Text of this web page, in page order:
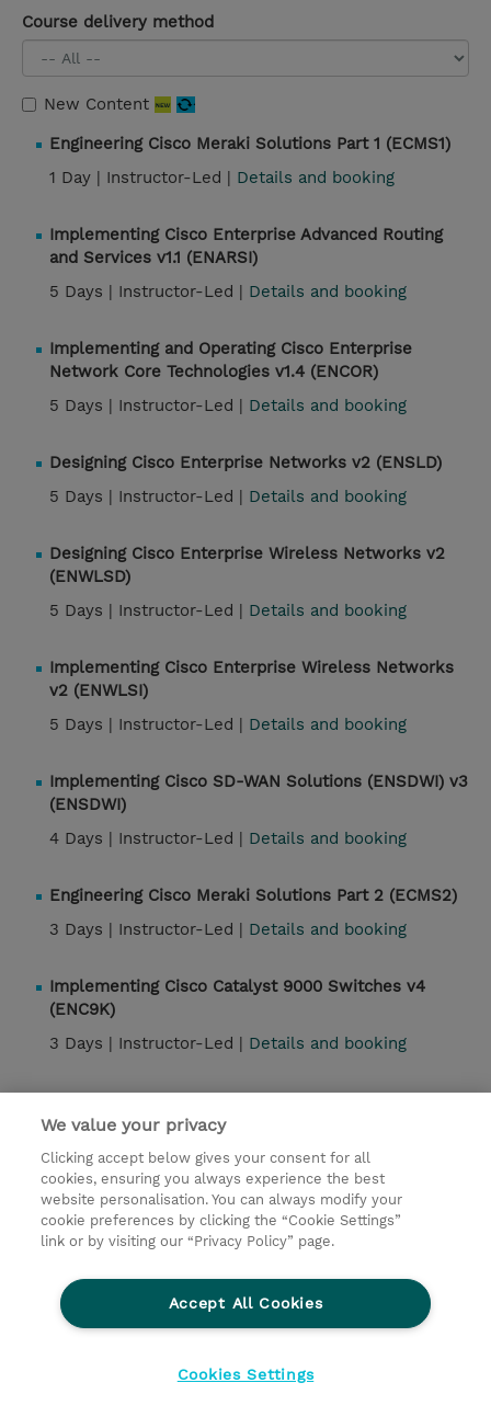
Course delivery method
New Content
Engineering Cisco Meraki Solutions Part 1 (ECMS1)
1 Day | Instructor-Led | Details and booking
Implementing Cisco Enterprise Advanced Routing
and Services v1.1 (ENARSI)
5 Days | Instructor-Led | Details and booking
Implementing and Operating Cisco Enterprise
Network Core Technologies v1.4 (ENCOR)
5 Days | Instructor-Led | Details and booking
Designing Cisco Enterprise Networks v2 (ENSLD)
5 Days | Instructor-Led | Details and booking
Designing Cisco Enterprise Wireless Networks v2
(ENWLSD)
5 Days | Instructor-Led | Details and booking
Implementing Cisco Enterprise Wireless Networks
v2 (ENWLSI)
5 Days | Instructor-Led | Details and booking
Implementing Cisco SD-WAN Solutions (ENSDWI) v3
(ENSDWI)
4 Days | Instructor-Led | Details and booking
Engineering Cisco Meraki Solutions Part 2 (ECMS2)
3 Days | Instructor-Led | Details and booking
Implementing Cisco Catalyst 9000 Switches v4
(ENC9K)
3 Days | Instructor-Led | Details and booking
4 Days | Instructor-Led |
Contact
Investor relations
Privacy Statement
We value your privacy
Clicking accept below gives your consent for all
cookies, ensuring you always experience the best
website personalisation. You can always modify your
cookie preferences by clicking the “Cookie Settings”
link or by visiting our “Privacy Policy” page.
Accept All Cookies
Cookies Settings